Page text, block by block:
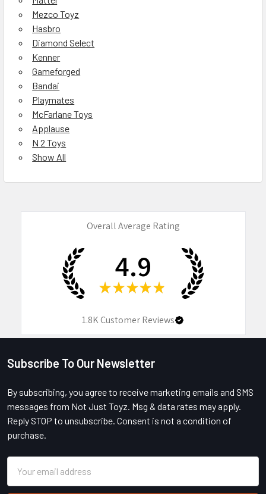
Mezco Toyz
Hasbro
Diamond Select
Kenner
Gameforged
Bandai
Playmates
McFarlane Toys
Applause
N 2 Toys
Show All
Overall Average Rating
4.9
★ ★ ★ ★ ★
1.8KCustomer Reviews
Footer
Subscribe To Our Newsletter
By subscribing, you agree to receive marketing emails and SMS
messages from Not Just Toyz. Msg & data rates may apply.
Reply STOP to unsubscribe. Consent is not a condition of
purchase.
Address